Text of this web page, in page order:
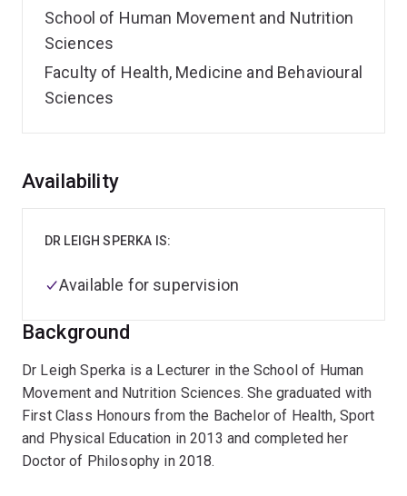
School of Human Movement and Nutrition
Sciences
Faculty of Health, Medicine and Behavioural
Sciences
Overview
Background
Dr Leigh Sperka is a Lecturer in the School of Human
Movement and Nutrition Sciences. She graduated with
First Class Honours from the Bachelor of Health, Sport
and Physical Education in 2013 and completed her
Doctor of Philosophy in 2018.
Availability
DR LEIGH SPERKA IS:
Available for supervision